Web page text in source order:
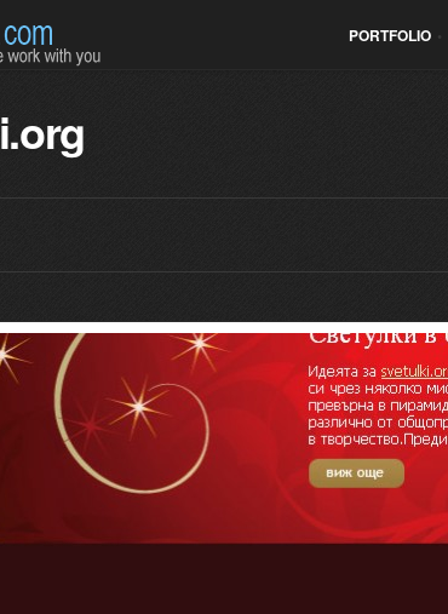
PORTFOLIO •